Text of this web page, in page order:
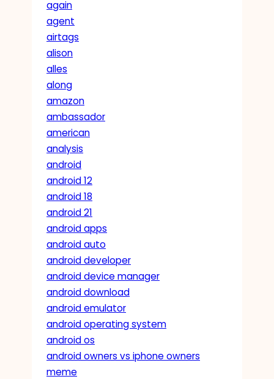
again
agent
airtags
alison
alles
along
amazon
ambassador
american
analysis
android
android 12
android 18
android 21
android apps
android auto
android developer
android device manager
android download
android emulator
android operating system
android os
android owners vs iphone owners
meme